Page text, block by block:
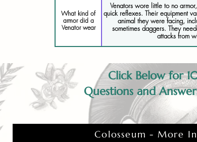
What kind of
armor did a
Venator wear
Venators wore little to no
quick reflexes. Their equipment
animal they were facing,
sometimes daggers. They
attacks from
Click Below for
Questions and
Colosseum - More